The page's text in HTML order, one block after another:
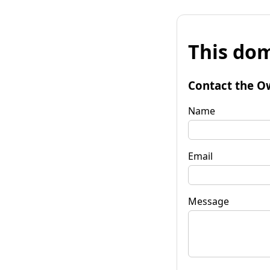
This
Contact the
Name
Email
Message